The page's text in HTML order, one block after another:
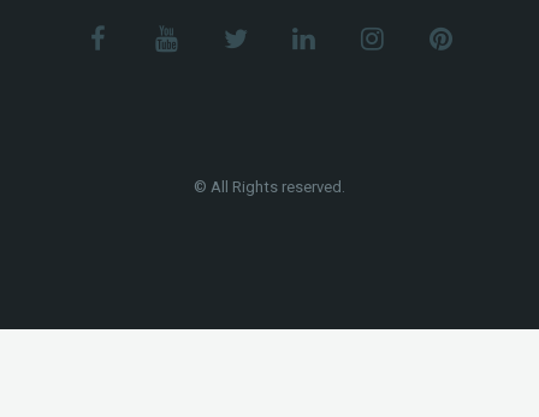
© All Rights reserved.